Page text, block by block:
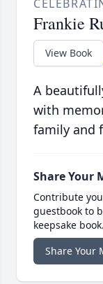
Frankie
View Book
A
with
family and
Share Your
Contribute
guestbook to
keepsake book.
Share Your